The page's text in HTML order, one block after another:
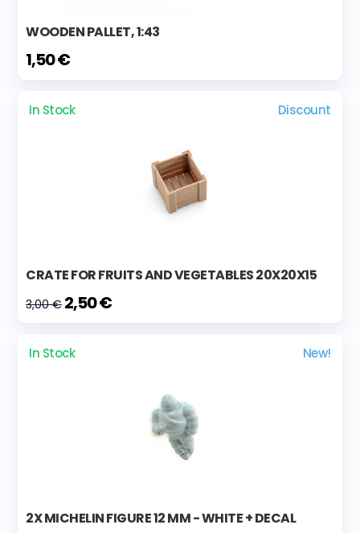
WOODEN PALLET, 1:43
1,50 €
In Stock Discount
CRATE FOR FRUITS AND VEGETABLES 20X20X15
3,00 € 2,50 €
In Stock New!
2X MICHELIN FIGURE 12 MM - WHITE + DECAL